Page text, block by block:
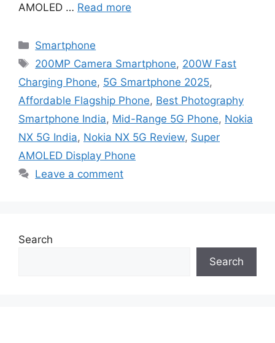
AMOLED … Read more
Categories
Smartphone
Tags
200MP Camera Smartphone, 200W Fast
Charging Phone, 5G Smartphone 2025,
Affordable Flagship Phone, Best Photography
Smartphone India, Mid-Range 5G Phone, Nokia
NX 5G India, Nokia NX 5G Review, Super
AMOLED Display Phone
Leave a comment
Search
Search